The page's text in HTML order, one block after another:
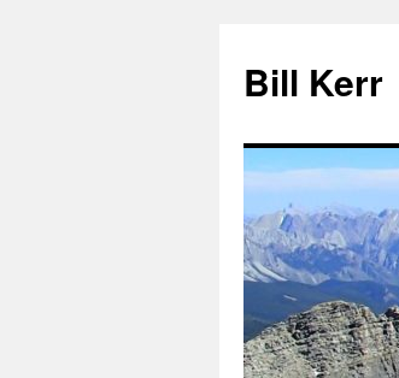
Bill Kerr